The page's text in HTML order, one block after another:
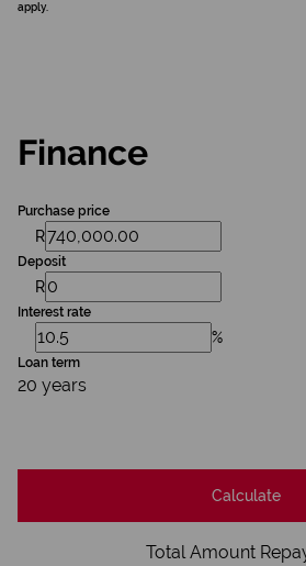
apply.
Finance
Purchase price
R
Deposit
R
Interest rate
%
Loan term
20 years
Calculate
Total Amount